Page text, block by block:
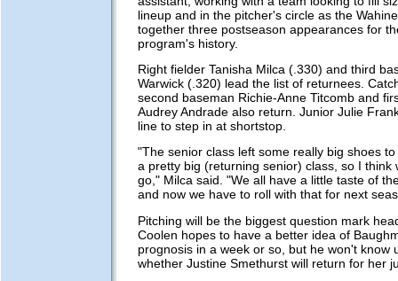
lineup and in the pitcher's circle as the
together three postseason appearances for
program's history.
Right fielder Tanisha Milca (.330) and third
Warwick (.320) lead the list of returnees.
second baseman Richie-Anne Titcomb and
Audrey Andrade also return. Junior Julie
line to step in at shortstop.
"The senior class left some really big shoes
a pretty big (returning senior) class, so I think
go," Milca said. "We all have a little taste of
and now we have to roll with that for next
Pitching will be the biggest question mark
Coolen hopes to have a better idea of
prognosis in a week or so, but he won't know
whether Justine Smethurst will return for her